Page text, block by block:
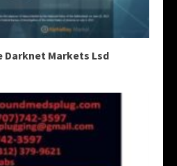
Darknet Markets Lsd